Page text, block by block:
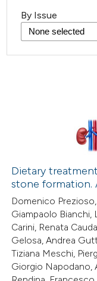
By Issue
Dietary
stone formation.
Domenico
Giampaolo Bianchi,
Carini, Renata
Gelosa, Andrea
Tiziana Meschi,
Giorgio Napodano,